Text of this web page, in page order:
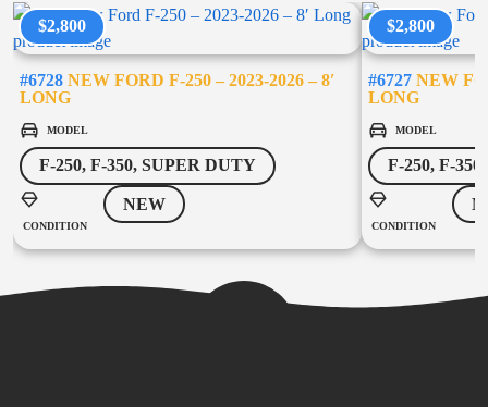
$2,800
#6728 NEW FORD F-250 – 2023-2026 – 8′
LONG
MODEL
F-250, F-350, SUPER DUTY
CONDITION
NEW
$2,800
#6727 NEW
LONG
MODEL
F-250, F-
CONDITION